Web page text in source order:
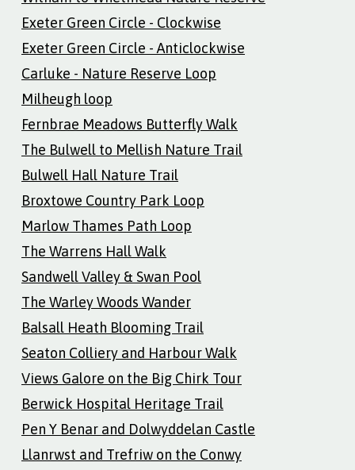
Exeter Green Circle - Clockwise
Exeter Green Circle - Anticlockwise
Carluke - Nature Reserve Loop
Milheugh loop
Fernbrae Meadows Butterfly Walk
The Bulwell to Mellish Nature Trail
Bulwell Hall Nature Trail
Broxtowe Country Park Loop
Marlow Thames Path Loop
The Warrens Hall Walk
Sandwell Valley & Swan Pool
The Warley Woods Wander
Balsall Heath Blooming Trail
Seaton Colliery and Harbour Walk
Views Galore on the Big Chirk Tour
Berwick Hospital Heritage Trail
Pen Y Benar and Dolwyddelan Castle
Llanrwst and Trefriw on the Conwy